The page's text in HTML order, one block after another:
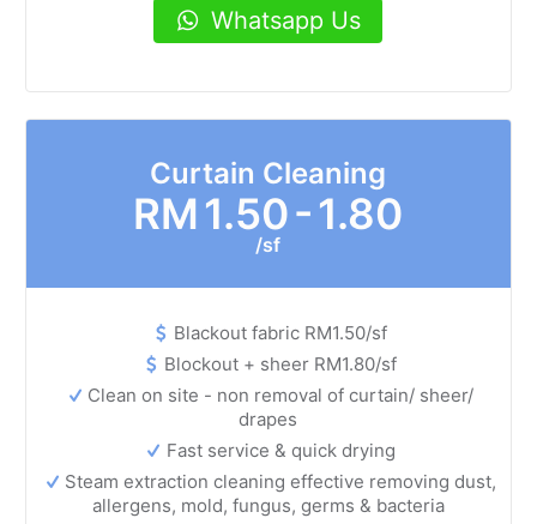
Whatsapp Us
Curtain Cleaning
RM1.50 - 1.80
/sf
Blackout fabric RM1.50/sf
Blockout + sheer RM1.80/sf
Clean on site - non removal of curtain/ sheer/
drapes
Fast service & quick drying
Steam extraction cleaning effective removing dust,
allergens, mold, fungus, germs & bacteria